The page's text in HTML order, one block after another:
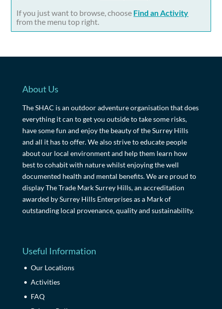
If you just want to browse, choose Find an Activity
from the menu top right.
About Us
The SHAC is an outdoor adventure organisation that does
everything it can to get you outside to take some risks,
have some fun and enjoy the beauty of the Surrey Hills
and all it has to offer. We also strive to educate people
about our local environment and help them learn how
best to cohabit with nature whilst enjoying the well
documented health and mental benefits. We are proud to
display The Trade Mark Surrey Hills, an accreditation
awarded by Surrey Hills Enterprises as a Mark of
outstanding local provenance, quality and sustainability.
Useful Information
Our Locations
Activities
FAQ